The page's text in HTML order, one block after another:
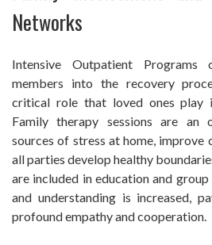
Networks
Intensive Outpatient
members into the recovery
critical role that loved ones play
Family therapy sessions are an
sources of stress at home, improve
all parties develop healthy
are included in education and
and understanding is increased,
profound empathy and cooperation.